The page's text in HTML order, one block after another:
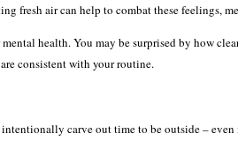
fresh air can help to combat these feelings,
health. You may be surprised by how
consistent with your routine.
carve out time to be outside –